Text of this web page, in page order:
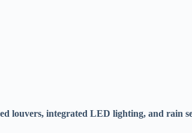
louvers, integrated LED lighting, and rain